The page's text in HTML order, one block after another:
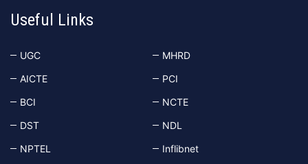
Useful Links
UGC
MHRD
AICTE
PCI
BCI
NCTE
DST
NDL
NPTEL
Inflibnet